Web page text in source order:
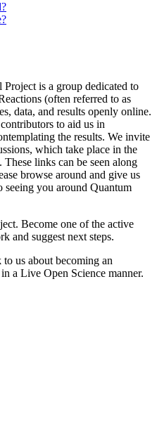
is a group dedicated to
(often referred to as
data, and results openly online.
to aid us in
the results. We invite
which take place in the
links can be seen along
browse around and give us
you around Quantum
Become one of the active
and suggest next steps.
us about becoming an
a Live Open Science manner.